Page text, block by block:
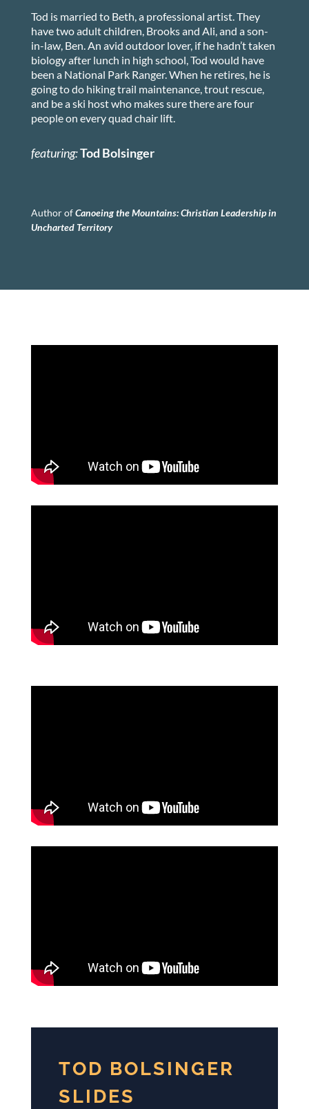
Tod is married to Beth, a professional artist. They
have two adult children, Brooks and Ali, and a son-
in-law, Ben. An avid outdoor lover, if he hadn’t taken
biology after lunch in high school, Tod would have
been a National Park Ranger. When he retires, he is
going to do hiking trail maintenance, trout rescue,
and be a ski host who makes sure there are four
people on every quad chair lift.
featuring:Tod Bolsinger
Author ofCanoeing the Mountains:Christian Leadership in
Uncharted Territory
TOD BOLSINGER
SLIDES